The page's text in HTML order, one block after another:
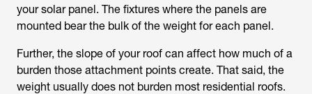
your solar panel. The fixtures where the panels are
mounted bear the bulk of the weight for each panel.
Further, the slope of your roof can affect how much of a
burden those attachment points create. That said, the
weight usually does not burden most residential roofs.